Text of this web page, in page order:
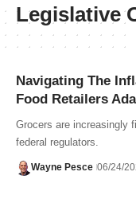
Legislative
Navigating The
Food Retailers
Grocers are increasingly
federal regulators.
Wayne Pesce 06/24/